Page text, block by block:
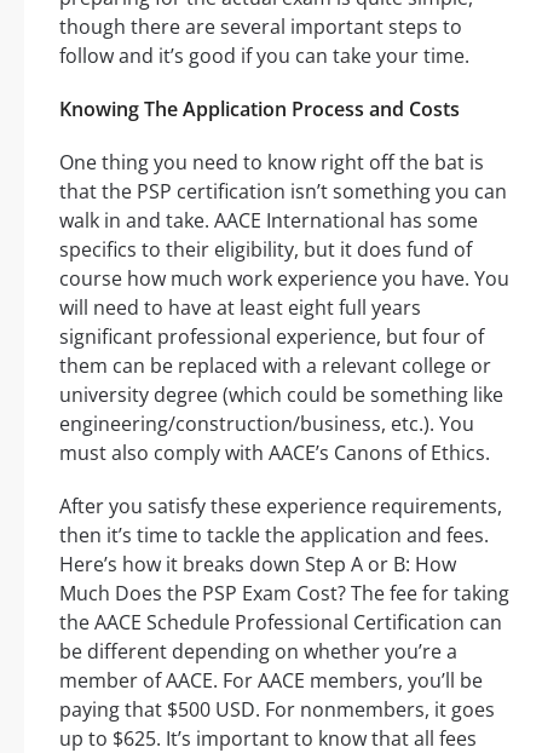
though there are several important steps to
follow and it’s good if you can take your time.
Knowing The Application Process and Costs
One thing you need to know right off the bat is
that the PSP certification isn’t something you can
walk in and take. AACE International has some
specifics to their eligibility, but it does fund of
course how much work experience you have. You
will need to have at least eight full years
significant professional experience, but four of
them can be replaced with a relevant college or
university degree (which could be something like
engineering/construction/business, etc.). You
must also comply with AACE’s Canons of Ethics.
After you satisfy these experience requirements,
then it’s time to tackle the application and fees.
Here’s how it breaks down Step A or B: How
Much Does the PSP Exam Cost? The fee for taking
the AACE Schedule Professional Certification can
be different depending on whether you’re a
member of AACE. For AACE members, you’ll be
paying that $500 USD. For nonmembers, it goes
up to $625. It’s important to know that all fees